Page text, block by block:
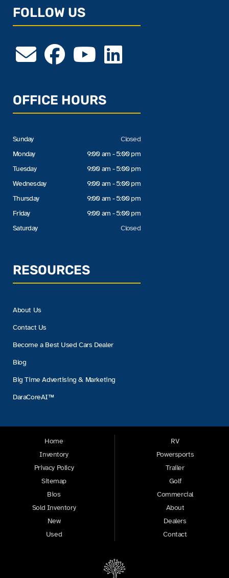
FOLLOW US
OFFICE HOURS
Sunday
Monday
Tuesday
Wednesday
Thursday
Friday
Saturday
Closed
9:00 am - 5:00 pm
9:00 am - 5:00 pm
9:00 am - 5:00 pm
9:00 am - 5:00 pm
9:00 am - 5:00 pm
Closed
RESOURCES
About Us
Contact Us
Become a Best Used Cars Dealer
Blog
Big Time Advertising & Marketing
DaraCoreAI™
Home
Inventory
Privacy Policy
Sitemap
Bios
Sold Inventory
New
Used
RV
Powersports
Trailer
Golf
Commercial
About
Dealers
Contact